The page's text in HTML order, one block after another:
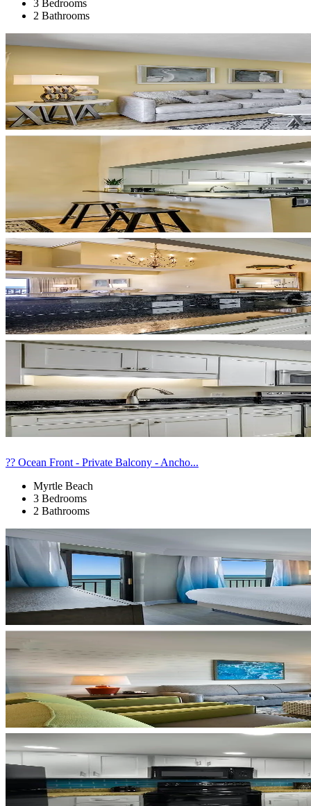
3 Bedrooms
2 Bathrooms
?? Ocean Front - Private Balcony - Ancho...
Myrtle Beach
3 Bedrooms
2 Bathrooms